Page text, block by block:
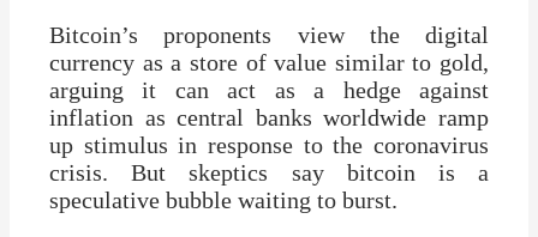
Bitcoin’s proponents view the digital
currency as a store of value similar to gold,
arguing it can act as a hedge against
inflation as central banks worldwide ramp
up stimulus in response to the coronavirus
crisis. But skeptics say bitcoin is a
speculative bubble waiting to burst.